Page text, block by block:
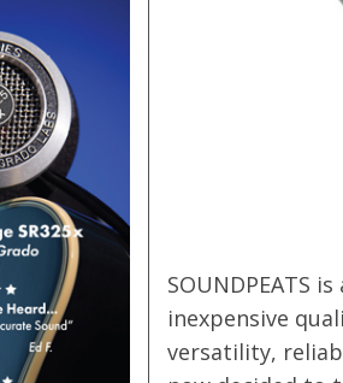
SOUNDPEATS
inexpensive
versatility,